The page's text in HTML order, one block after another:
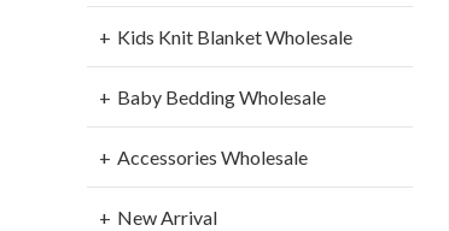
Kids Knit Blanket Wholesale
Baby Bedding Wholesale
Accessories Wholesale
New Arrival